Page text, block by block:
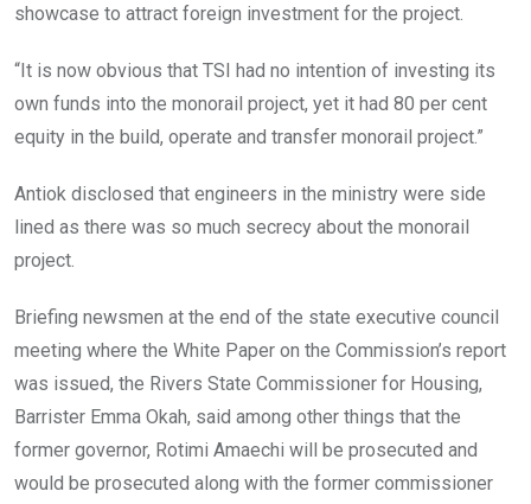
showcase to attract foreign investment for the project.
“It is now obvious that TSI had no intention of investing its
own funds into the monorail project, yet it had 80 per cent
equity in the build, operate and transfer monorail project.”
Antiok disclosed that engineers in the ministry were side
lined as there was so much secrecy about the monorail
project.
Briefing newsmen at the end of the state executive council
meeting where the White Paper on the Commission’s report
was issued, the Rivers State Commissioner for Housing,
Barrister Emma Okah, said among other things that the
former governor, Rotimi Amaechi will be prosecuted and
would be prosecuted along with the former commissioner